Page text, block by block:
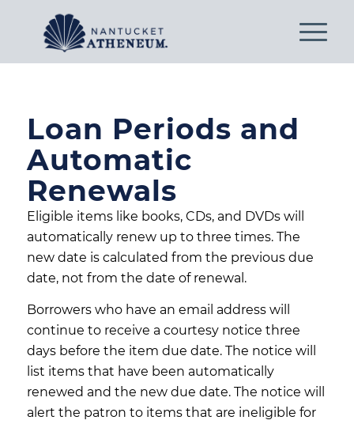
Loan Periods and
Automatic
Renewals
Eligible items like books, CDs, and DVDs will
automatically renew up to three times. The
new date is calculated from the previous due
date, not from the date of renewal.
Borrowers who have an email address will
continue to receive a courtesy notice three
days before the item due date. The notice will
list items that have been automatically
renewed and the new due date. The notice will
alert the patron to items that are ineligible for